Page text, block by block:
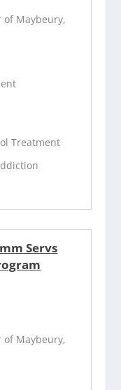
of Maybeury,
Treatment
Servs
of Maybeury,